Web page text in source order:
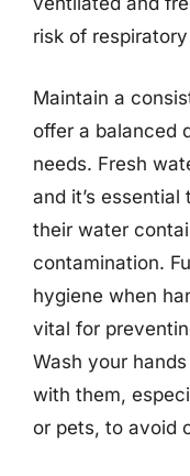
risk of
Maintain a
offer a balanced
needs. Fresh
and it’s
their water
contamination.
hygiene when
vital for
Wash your
with them,
or pets, to avoid